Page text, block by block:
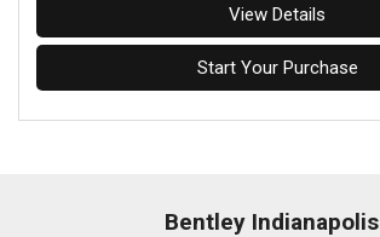
View Details
Start Your Purchase
Bentley Indianapolis